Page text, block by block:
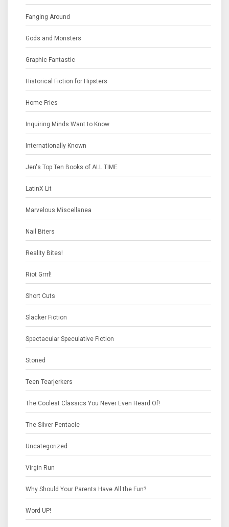
Fanging Around
Gods and Monsters
Graphic Fantastic
Historical Fiction for Hipsters
Home Fries
Inquiring Minds Want to Know
Internationally Known
Jen's Top Ten Books of ALL TIME
LatinX Lit
Marvelous Miscellanea
Nail Biters
Reality Bites!
Riot Grrrl!
Short Cuts
Slacker Fiction
Spectacular Speculative Fiction
Stoned
Teen Tearjerkers
The Coolest Classics You Never Even Heard Of!
The Silver Pentacle
Uncategorized
Virgin Run
Why Should Your Parents Have All the Fun?
Word UP!